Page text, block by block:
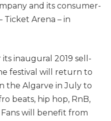
and its consumer-
Arena – in
inaugural 2019 sell-
festival will return to
the Algarve in July to
beats, hip hop, RnB,
will benefit from